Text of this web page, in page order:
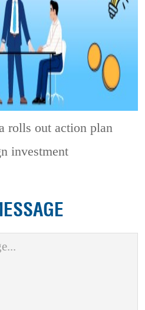
rolls out action plan
investment